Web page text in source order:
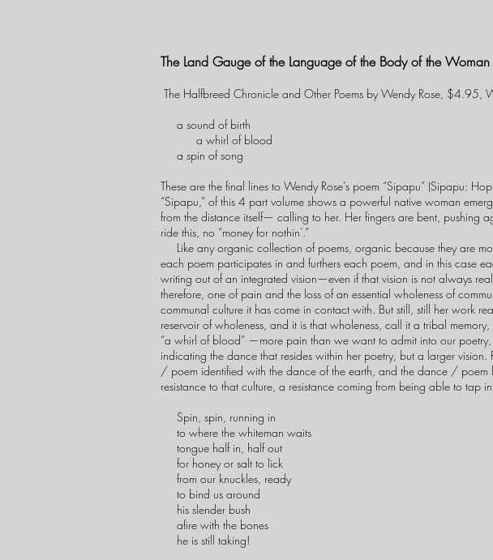
The Land Gauge of the Language of the Body of the Woman
The Halfbreed Chronicle and Other Poems by Wendy Rose,
a sound of birth
a whirl of blood
a spin of song
These are the final lines to Wendy Rose’s poem “Sipapu” (Sipapu:
“Sipapu,” of this 4 part volume shows a powerful native woman
from the distance itself— calling to her. Her fingers are bent, pushing
ride this, no “money for nothin’.”
Like any organic collection of poems, organic because they are
each poem participates in and furthers each poem, and in this case
writing out of an integrated vision—even if that vision is not always
therefore, one of pain and the loss of an essential wholeness of
communal culture it has come in contact with. But still, still her work
reservoir of wholeness, and it is that wholeness, call it a tribal
“a whirl of blood” —more pain than we want to admit into our
indicating the dance that resides within her poetry, but a larger
/ poem identified with the dance of the earth, and the dance / poem
resistance to that culture, a resistance coming from being able to tap
Spin, spin, running in
to where the whiteman waits
tongue half in, half out
for honey or salt to lick
from our knuckles, ready
to bind us around
his slender bush
afire with the bones
he is still taking!